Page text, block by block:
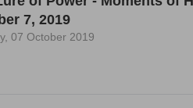
7, 2019
07 October 2019